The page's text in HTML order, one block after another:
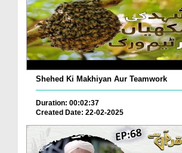
Shehed Ki Makhiyan Aur Teamwork
Duration: 00:02:37
Created Date: 22-02-2025